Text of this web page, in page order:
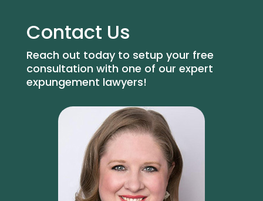
Contact Us
Reach out today to setup your free
consultation with one of our expert
expungement lawyers!